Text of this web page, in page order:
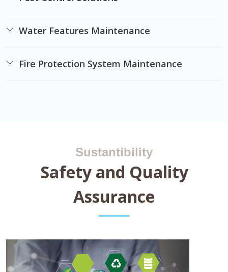
Water Features Maintenance
Fire Protection System Maintenance
Sustantibility
Safety and Quality
Assurance